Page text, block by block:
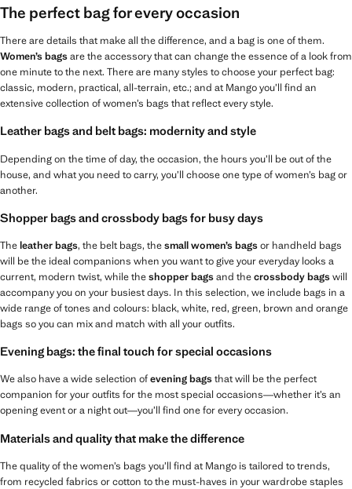
The perfect bag for every occasion
There are details that make all the difference, and a bag is one of them.
Women’s bagsare the accessory that can change the essence of a look from
one minute to the next. There are many styles to choose your perfect bag:
classic, modern, practical, all-terrain, etc.; and at Mango you’ll find an
extensive collection of women’s bags that reflect every style.
Leather bags and belt bags: modernity and style
Depending on the time of day, the occasion, the hours you’ll be out of the
house, and what you need to carry, you’ll choose one type of women’s bag or
another.
Shopper bags and crossbody bags for busy days
Theleather bags, the belt bags, thesmall women’s bagsor handheld bags
will be the ideal companions when you want to give your everyday looks a
current, modern twist, while theshopper bagsand thecrossbody bagswill
accompany you on your busiest days. In this selection, we include bags in a
wide range of tones and colours: black, white, red, green, brown and orange
bags so you can mix and match with all your outfits.
Evening bags: the final touch for special occasions
We also have a wide selection ofevening bagsthat will be the perfect
companion for your outfits for the most special occasions—whether it’s an
opening event or a night out—you’ll find one for every occasion.
Materials and quality that make the difference
The quality of the women’s bags you’ll find at Mango is tailored to trends,
from recycled fabrics or cotton to the must-haves in your wardrobe staples